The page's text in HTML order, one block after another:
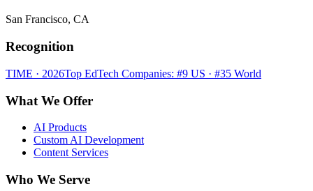
San Francisco, CA
Recognition
TIME · 2026Top EdTech Companies: #9 US · #35 World
What We Offer
AI Products
Custom AI Development
Content Services
Who We Serve